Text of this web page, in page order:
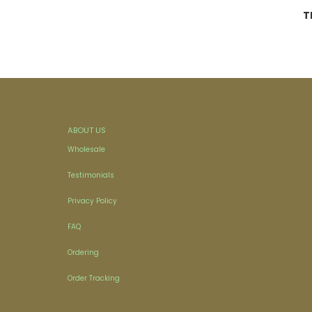
ABOUT US
Wholesale
Testimonials
Privacy Policy
FAQ
Ordering
Order Tracking